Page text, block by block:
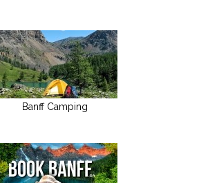
Banff Camping